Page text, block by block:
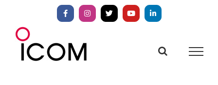
content
FacebookInstagram
X YouTubeLinkedIn